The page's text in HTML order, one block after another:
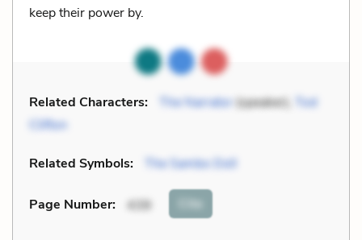
keep their power by.
Related Characters: The Narrator(speaker),
Tod
Clifton
Related Symbols: The Sambo Doll
Page Number: 439 Cite